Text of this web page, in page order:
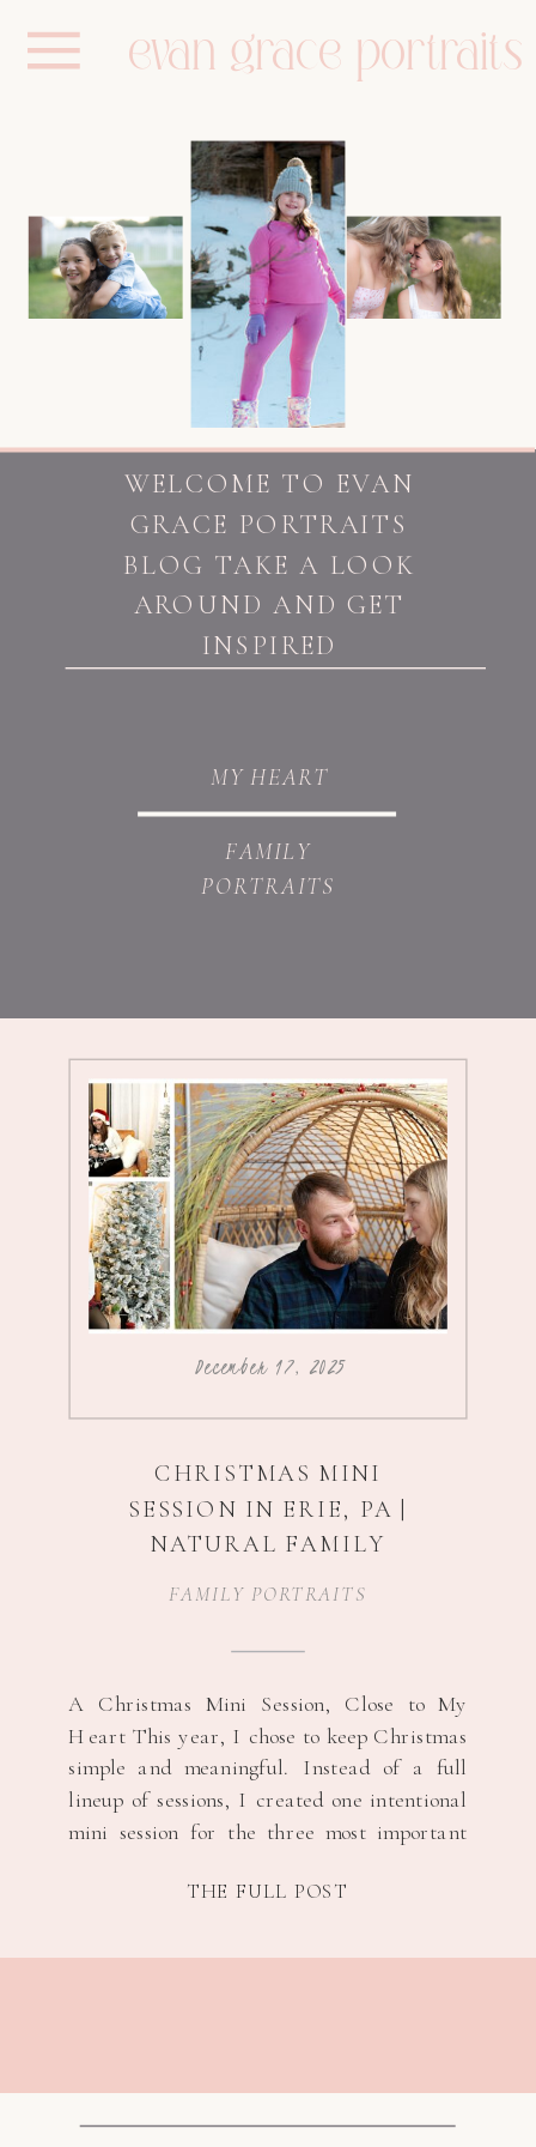
evan grace portraits
MY HEART
FAMILY
PORTRAITS
WELCOME TO EVAN
GRACE PORTRAITS
BLOG TAKE A LOOK
AROUND AND GET
INSPIRED
THE FULL POST
A Christmas Mini Session, Close to My
Heart This year, I chose to keep Christmas
simple and meaningful. Instead of a full
lineup of sessions, I created one intentional
mini session for the three most important
children. It felt like the right way to honor
FAMILY PORTRAITS
December 17, 2025
CHRISTMAS MINI
SESSION IN ERIE, PA |
NATURAL FAMILY